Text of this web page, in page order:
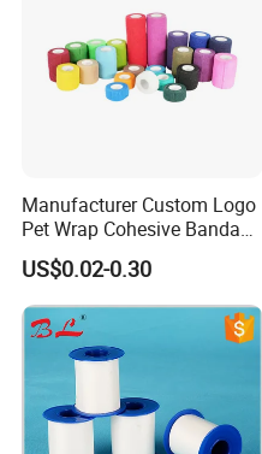
TRANSPORTATION:
Manufacturer Custom Logo
Pet Wrap Cohesive Bandage
Sports Tape Self Adhesive
Bandage
US$0.02-0.30